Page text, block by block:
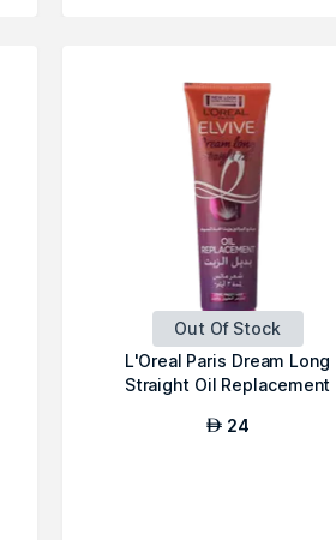
Out Of Stock
L'Oreal Paris Dream Long
Straight Oil Replacement
AED 24